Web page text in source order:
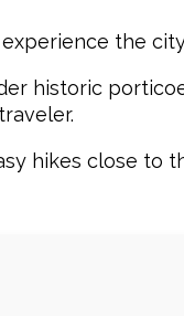
the
historic
hikes close to